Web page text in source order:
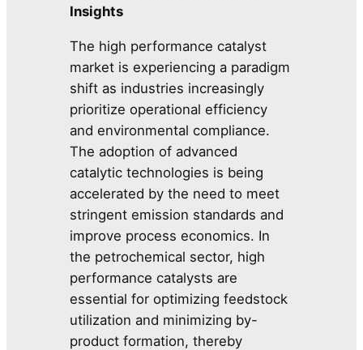
Insights
The high performance catalyst
market is experiencing a paradigm
shift as industries increasingly
prioritize operational efficiency
and environmental compliance.
The adoption of advanced
catalytic technologies is being
accelerated by the need to meet
stringent emission standards and
improve process economics. In
the petrochemical sector, high
performance catalysts are
essential for optimizing feedstock
utilization and minimizing by-
product formation, thereby